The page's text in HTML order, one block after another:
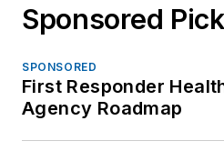
Sponsored
SPONSORED
First Responder
Agency Roadmap